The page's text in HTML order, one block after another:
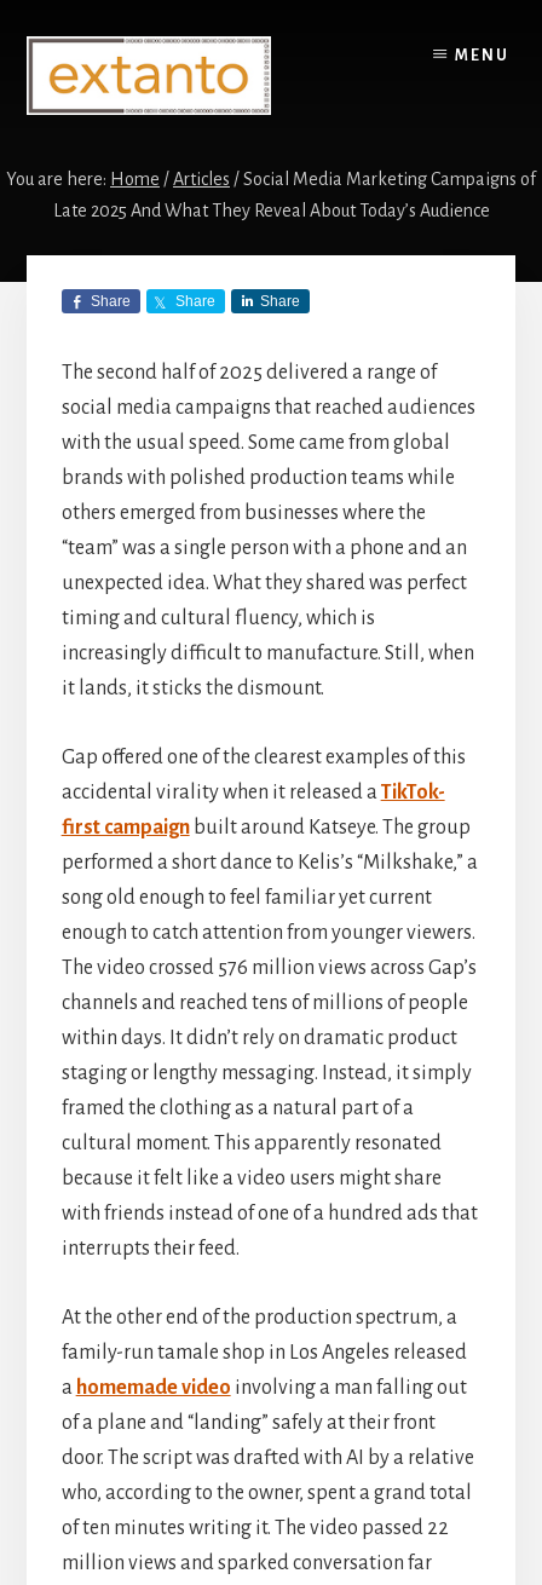
content
primary
sidebar
MENU
You are here: Home /Articles /Social Media Marketing Campaigns of
Late 2025 And What They Reveal About Today’s Audience
Social Media
Marketing
Campaigns of Late
2025 And What
They Reveal About
Today’s Audience
ARTICLES, EXTANTO/ DECEMBER 4,
2025
BEN
Share Share Share
The second half of 2025 delivered a range of
social media campaigns that reached audiences
with the usual speed. Some came from global
brands with polished production teams while
others emerged from businesses where the
“team” was a single person with a phone and an
unexpected idea. What they shared was perfect
timing and cultural fluency, which is
increasingly difficult to manufacture. Still, when
it lands, it sticks the dismount.
Gap offered one of the clearest examples of this
accidental virality when it released aTikTok-
first campaignbuilt around Katseye. The group
performed a short dance to Kelis’s “Milkshake,” a
song old enough to feel familiar yet current
enough to catch attention from younger viewers.
The video crossed 576 million views across Gap’s
channels and reached tens of millions of people
within days. It didn’t rely on dramatic product
staging or lengthy messaging. Instead, it simply
framed the clothing as a natural part of a
cultural moment. This apparently resonated
because it felt like a video users might share
with friends instead of one of a hundred ads that
interrupts their feed.
At the other end of the production spectrum, a
family-run tamale shop in Los Angeles released
a homemade video involving a man falling out
of a plane and “landing” safely at their front
door. The script was drafted with AI by a relative
who, according to the owner, spent a grand total
of ten minutes writing it. The video passed 22
million views and sparked conversation far